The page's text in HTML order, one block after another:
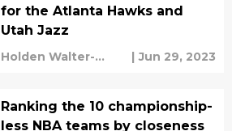
for the Atlanta Hawks and
Utah Jazz
Holden Walter-
| Jun 29, 2023
Ranking the 10 championship-
less NBA teams by closeness